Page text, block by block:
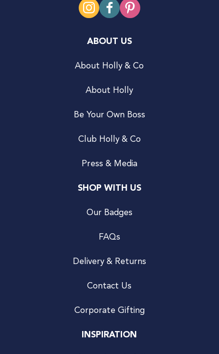
ABOUT US
About Holly & Co
About Holly
Be Your Own Boss
Club Holly & Co
Press & Media
SHOP WITH US
Our Badges
FAQs
Delivery & Returns
Contact Us
Corporate Gifting
INSPIRATION